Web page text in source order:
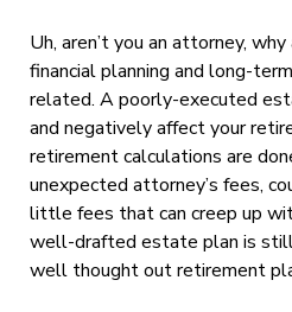
Uh, aren’t you an attorney,
financial planning and long-
related. A poorly-executed
and negatively affect your
retirement calculations are
unexpected attorney’s fees,
little fees that can creep up
well-drafted estate plan is
well thought out retirement